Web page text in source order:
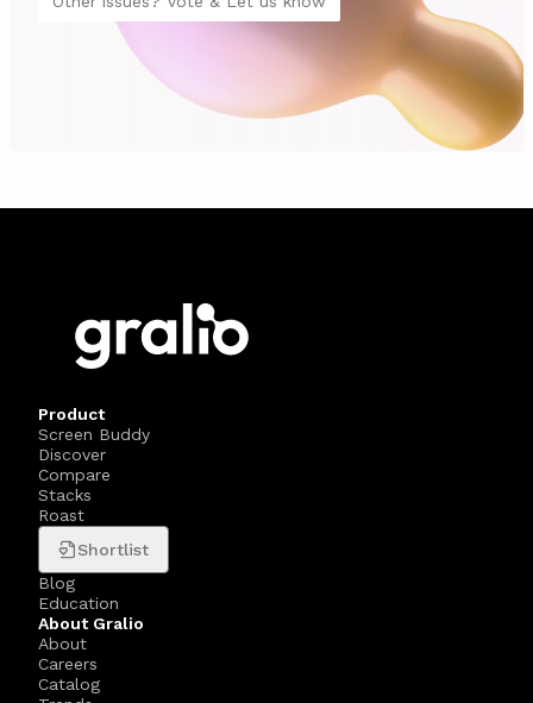
Product
Screen Buddy
Discover
Compare
Stacks
Roast
Shortlist
Blog
Education
About Gralio
About
Careers
Catalog